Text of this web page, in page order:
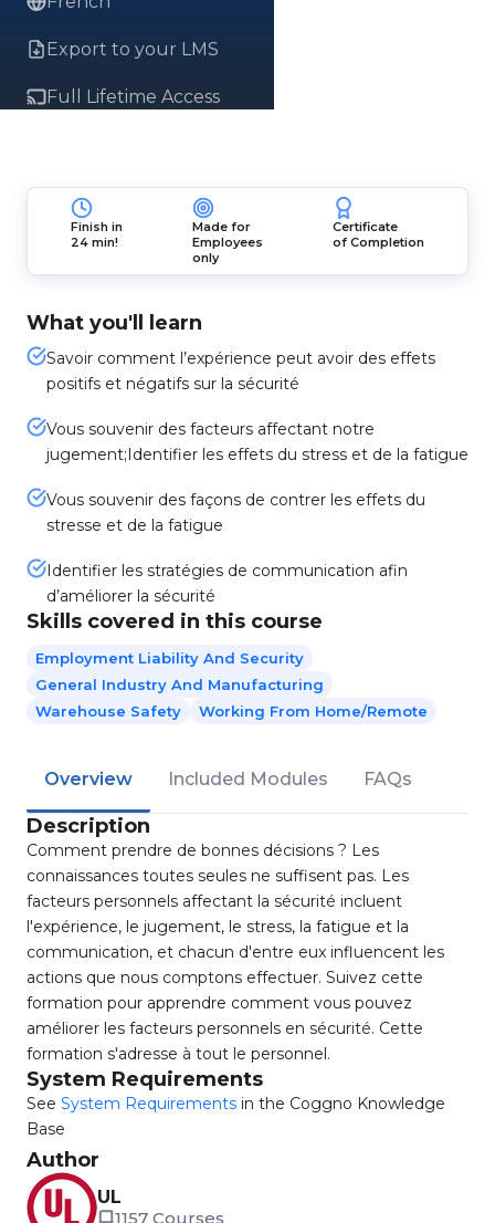
Export to your LMS
Full Lifetime Access
Finish in
24 min!
Made for
Employees
only
Certificate
of Completion
What you'll learn
Savoir comment l’expérience peut avoir des effets
positifs et négatifs sur la sécurité
Vous souvenir des facteurs affectant notre
jugement;Identifier les effets du stress et de la fatigue
Vous souvenir des façons de contrer les effets du
stresse et de la fatigue
Identifier les stratégies de communication afin
d’améliorer la sécurité
Skills covered in this course
Employment Liability And Security
General Industry And Manufacturing
Warehouse Safety
Working From Home/Remote
Overview Included Modules FAQs
Description
Comment prendre de bonnes décisions ? Les
connaissances toutes seules ne suffisent pas. Les
facteurs personnels affectant la sécurité incluent
l'expérience, le jugement, le stress, la fatigue et la
communication, et chacun d'entre eux influencent les
actions que nous comptons effectuer. Suivez cette
formation pour apprendre comment vous pouvez
améliorer les facteurs personnels en sécurité. Cette
formation s'adresse à tout le personnel.
System Requirements
See System Requirements in the Coggno Knowledge
Base
Author
UL
1157 Courses